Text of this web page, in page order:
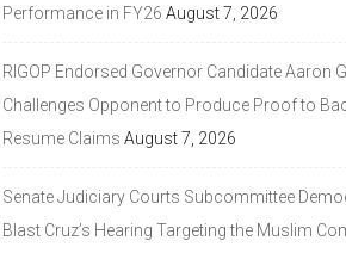
Performance in FY26 August 7, 2026
RIGOP Endorsed Governor Candidate Aaron
Challenges Opponent to Produce Proof to
Resume Claims August 7, 2026
Senate Judiciary Courts Subcommittee
Blast Cruz’s Hearing Targeting the Muslim